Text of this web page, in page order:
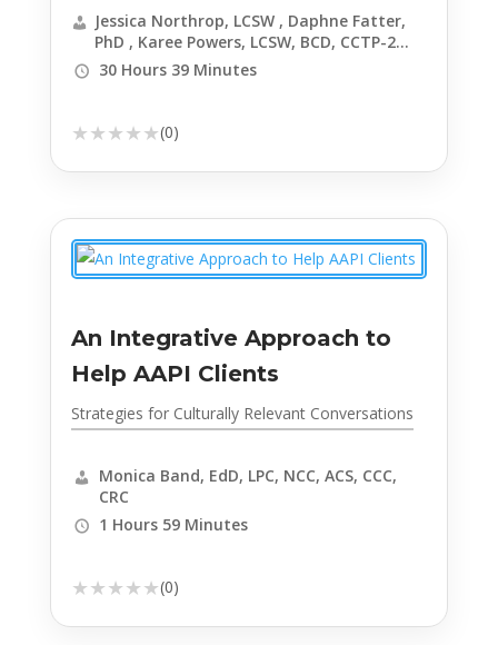
Jessica Northrop, LCSW , Daphne Fatter,
PhD , Karee Powers, LCSW, BCD, CCTP-2
EMDR-C
30 Hours 39 Minutes
★★★★★(0)
An Integrative Approach to
Help AAPI Clients
Strategies for Culturally Relevant Conversations
Monica Band, EdD, LPC, NCC, ACS, CCC,
CRC
1 Hours 59 Minutes
★★★★★(0)